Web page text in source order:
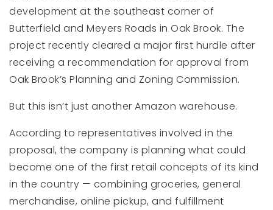
development at the southeast corner of
Butterfield and Meyers Roads in Oak Brook. The
project recently cleared a major first hurdle after
receiving a recommendation for approval from
Oak Brook’s Planning and Zoning Commission.
But this isn’t just another Amazon warehouse.
According to representatives involved in the
proposal, the company is planning what could
become one of the first retail concepts of its kind
in the country — combining groceries, general
merchandise, online pickup, and fulfillment